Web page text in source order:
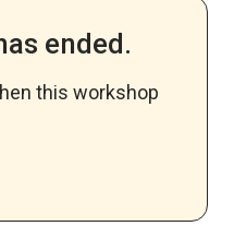
ended.
this workshop